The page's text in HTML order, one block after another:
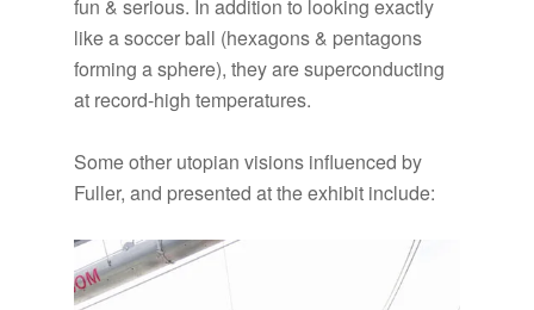
fun & serious. In addition to looking exactly
like a soccer ball (hexagons & pentagons
forming a sphere), they are superconducting
at record-high temperatures.
Some other utopian visions influenced by
Fuller, and presented at the exhibit include: